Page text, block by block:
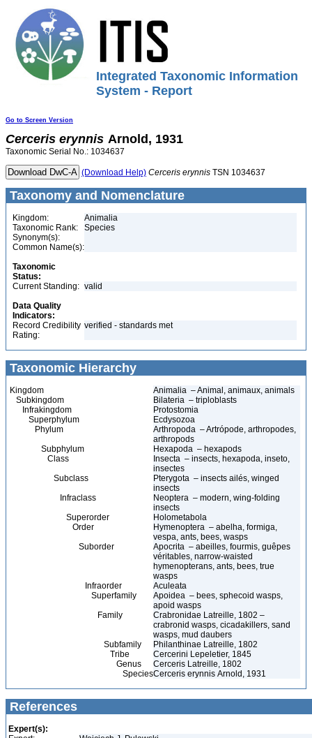
Integrated Taxonomic Information
System - Report
Go to Screen Version
Cerceris erynnis Arnold, 1931
Taxonomic Serial No.: 1034637
(Download Help) Cerceris erynnis TSN 1034637
Taxonomy and Nomenclature
Kingdom:
Animalia
Taxonomic Rank:
Species
Synonym(s):
Common Name(s):
Taxonomic
Status:
Current Standing: valid
Data Quality
Indicators:
Record Credibility
Rating:
verified - standards met
Taxonomic Hierarchy
Kingdom
Animalia – Animal, animaux, animals
Subkingdom
Bilateria – triploblasts
Infrakingdom
Protostomia
Superphylum
Ecdysozoa
Phylum
Arthropoda – Artrópode, arthropodes,
arthropods
Subphylum
Hexapoda – hexapods
Class
Insecta – insects, hexapoda, inseto,
insectes
Subclass
Pterygota – insects ailés, winged
insects
Infraclass
Neoptera – modern, wing-folding
insects
Superorder
Holometabola
Order
Hymenoptera – abelha, formiga,
vespa, ants, bees, wasps
Suborder
Apocrita – abeilles, fourmis, guêpes
véritables, narrow-waisted
hymenopterans, ants, bees, true
wasps
Infraorder
Aculeata
Superfamily
Apoidea – bees, sphecoid wasps,
apoid wasps
Family
Crabronidae Latreille, 1802 –
crabronid wasps, cicadakillers, sand
wasps, mud daubers
Subfamily
Philanthinae Latreille, 1802
Tribe
Cercerini Lepeletier, 1845
Genus
Cerceris Latreille, 1802
SpeciesCerceris erynnis Arnold, 1931
References
Expert(s):